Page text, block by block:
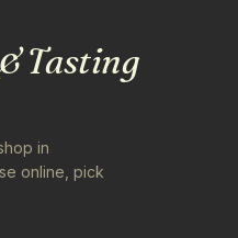
Tasting
in
online, pick